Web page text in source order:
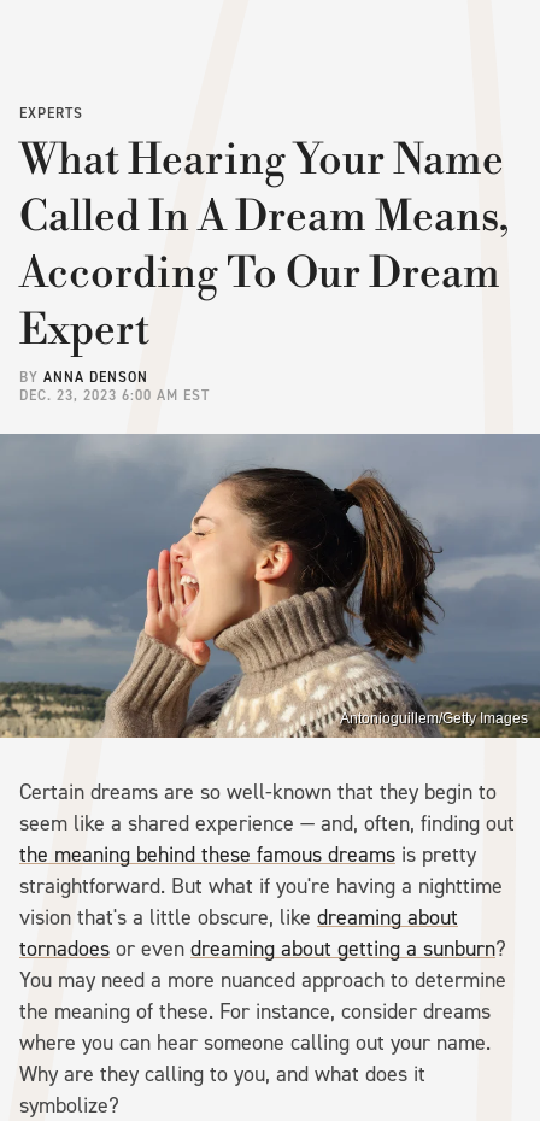
EXPERTS
What Hearing Your Name
Called In A Dream Means,
According To Our Dream
Expert
BY ANNA DENSON
DEC. 23, 2023 6:00 AM EST
Antonioguillem/Getty Images
Certain dreams are so well-known that they begin to
seem like a shared experience — and, often, finding out
the meaning behind these famous dreams is pretty
straightforward. But what if you're having a nighttime
vision that's a little obscure, like dreaming about
tornadoes or even dreaming about getting a sunburn?
You may need a more nuanced approach to determine
the meaning of these. For instance, consider dreams
where you can hear someone calling out your name.
Why are they calling to you, and what does it
symbolize?